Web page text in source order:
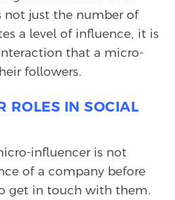
not just the number of
a level of influence, it is
that a micro-
followers.
ROLES IN SOCIAL
influencer is not
of a company before
get in touch with them.